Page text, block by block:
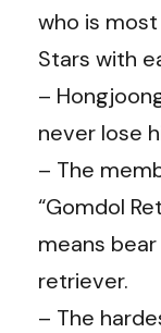
who is
Stars with
–
never lose
– The
“Gomdol
means bear
retriever.
– The